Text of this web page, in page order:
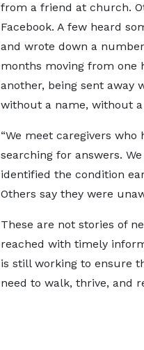
from a friend at church.
Facebook. A few heard
and wrote down a
months moving from one
another, being sent away
without a name, without
“We meet caregivers who
searching for answers.
identified the condition
Others say they were
These are not stories of
reached with timely
is still working to ensure
need to walk, thrive, and